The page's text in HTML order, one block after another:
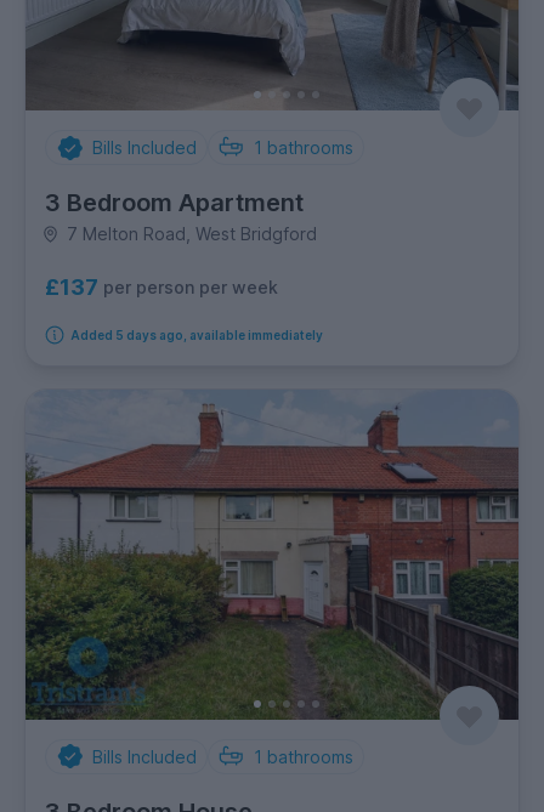
Bills Included 1 bathrooms
3 Bedroom Apartment
7 Melton Road, West Bridgford
£137 per person per week
Added 5 days ago, available immediately
Bills Included 1 bathrooms